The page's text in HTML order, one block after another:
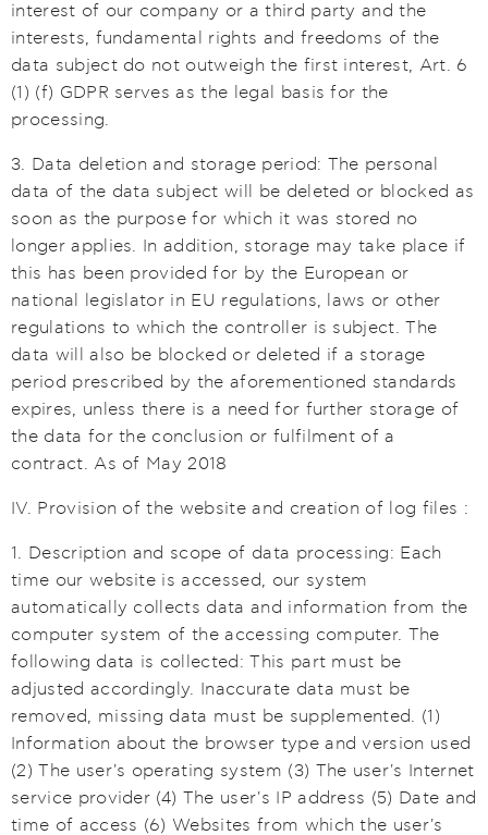
interest of our company or a third party and the
interests, fundamental rights and freedoms of the
data subject do not outweigh the first interest, Art. 6
(1) (f) GDPR serves as the legal basis for the
processing.
3. Data deletion and storage period: The personal
data of the data subject will be deleted or blocked as
soon as the purpose for which it was stored no
longer applies. In addition, storage may take place if
this has been provided for by the European or
national legislator in EU regulations, laws or other
regulations to which the controller is subject. The
data will also be blocked or deleted if a storage
period prescribed by the aforementioned standards
expires, unless there is a need for further storage of
the data for the conclusion or fulfilment of a
contract. As of May 2018
IV. Provision of the website and creation of log files :
1. Description and scope of data processing: Each
time our website is accessed, our system
automatically collects data and information from the
computer system of the accessing computer. The
following data is collected: This part must be
adjusted accordingly. Inaccurate data must be
removed, missing data must be supplemented. (1)
Information about the browser type and version used
(2) The user's operating system (3) The user's Internet
service provider (4) The user's IP address (5) Date and
time of access (6) Websites from which the user's